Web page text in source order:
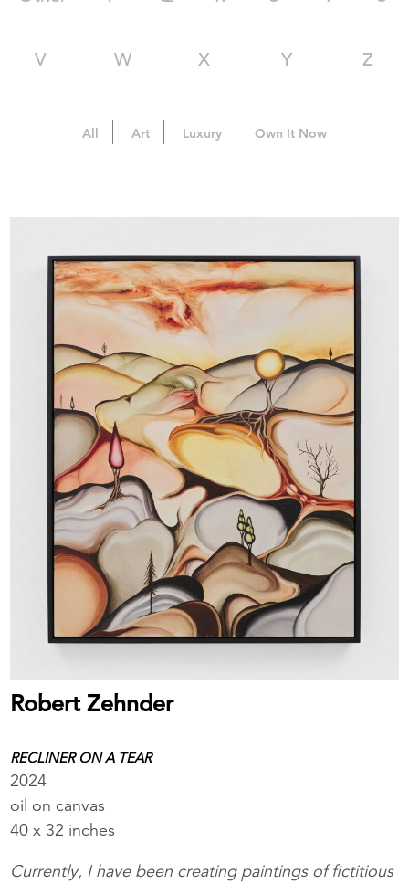
V W X Y Z
All Art Luxury Own It Now
Robert Zehnder
RECLINER ON A TEAR
2024
oil on canvas
40 x 32 inches
Currently, I have been creating paintings of fictitious